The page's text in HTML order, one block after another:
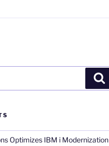
Optimizes IBM i Modernization